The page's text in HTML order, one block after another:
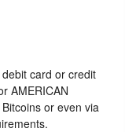
card or credit
AMERICAN
or even via